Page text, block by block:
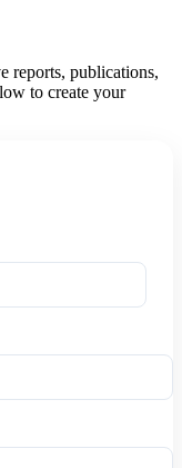
reports, publications,
to create your